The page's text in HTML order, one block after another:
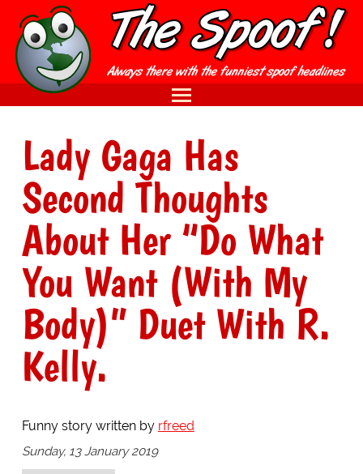
Lady Gaga Has
Second Thoughts
About Her “Do What
You Want (With My
Body)” Duet With R.
Kelly.
Funny story written by rfreed
Sunday, 13 January 2019